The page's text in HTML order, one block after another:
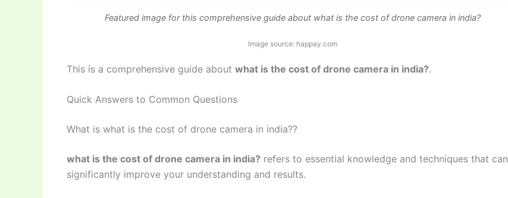
Featured image for this comprehensive guide about what is the cost of drone camera in india?
Image source: happay.com
This is a comprehensive guide about what is the cost of drone camera in india?.
Quick Answers to Common Questions
What is what is the cost of drone camera in india??
what is the cost of drone camera in india? refers to essential knowledge and techniques that can
significantly improve your understanding and results.